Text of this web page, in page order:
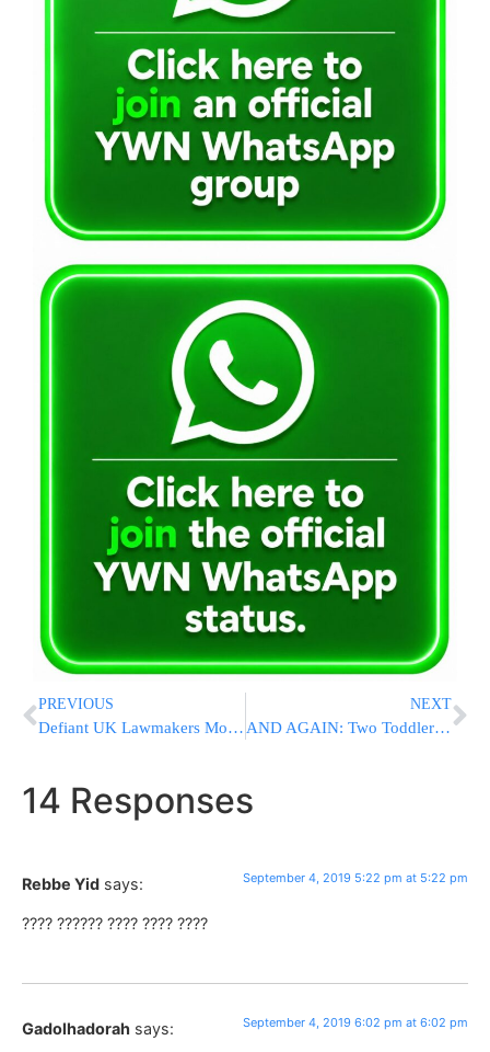
PREVIOUS
Defiant UK Lawmakers Move To Bar ‘No Deal’ Brexit; Clears First Hurdle
NEXT
AND AGAIN: Two Toddlers Locked in Cars In Israel Rescued By First Responders
14 Responses
Rebbe Yid says: September 4, 2019 5:22 pm at 5:22 pm
???? ?????? ???? ???? ????
Gadolhadorah says: September 4, 2019 6:02 pm at 6:02 pm